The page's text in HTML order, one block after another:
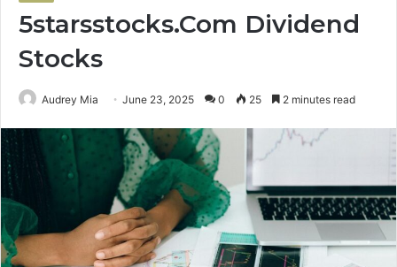
5starsstocks.Com Dividend
Stocks
Audrey Mia June 23, 2025 0 25 2 minutes read